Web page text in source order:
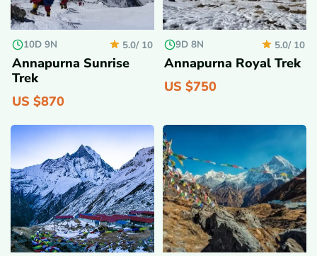
10D 9N 5.0/10
Annapurna Sunrise
Trek
US $870
9D 8N 5.0/10
Annapurna Royal Trek
US $750